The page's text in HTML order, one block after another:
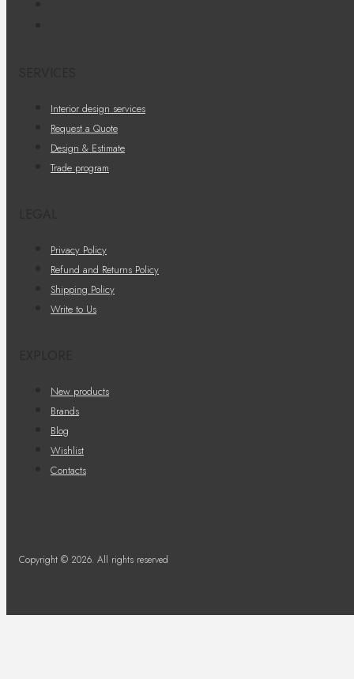
Interior design services
Request a Quote
Design & Estimate
Trade program
Privacy Policy
Refund and Returns Policy
Shipping Policy
Write to Us
New products
Brands
Blog
Wishlist
Contacts
Copyright © 2026. All rights reserved